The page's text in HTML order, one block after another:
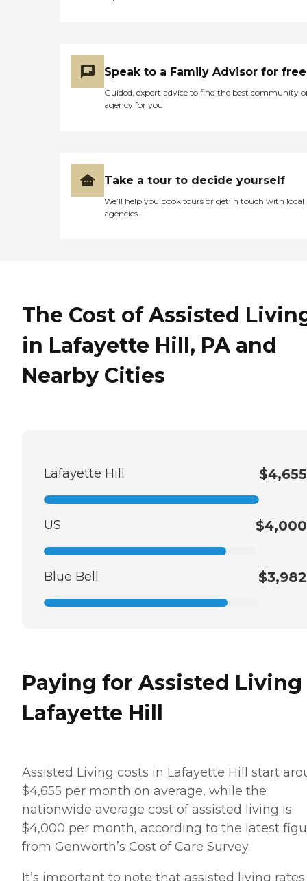
Speak to a Family Advisor for free
Guided, expert advice to find the best community
agency for you
Take a tour to decide yourself
We’ll help you book tours or get in touch with local
agencies
The Cost of Assisted
in Lafayette Hill, PA and
Nearby Cities
Lafayette Hill $4,655
US $4,000
Blue Bell $3,982
Paying for Assisted
Lafayette Hill
Assisted Living costs in Lafayette Hill start
$4,655 per month on average, while the
nationwide average cost of assisted living is
$4,000 per month, according to the latest
from Genworth’s Cost of Care Survey.
It’s important to note that assisted living